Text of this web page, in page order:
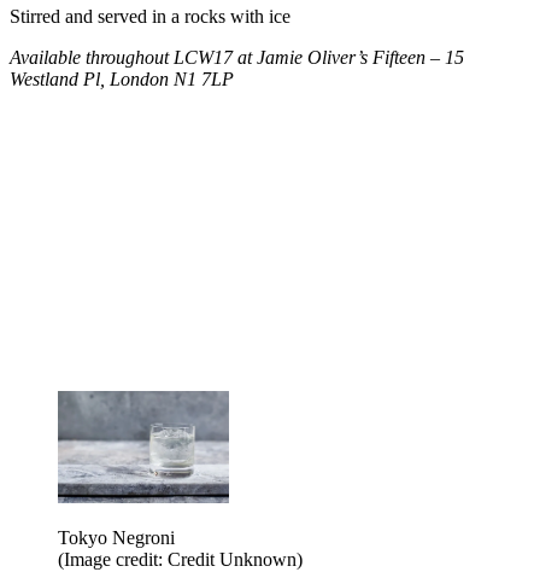
Stirred and served in a rocks with ice
Available throughout LCW17 at Jamie Oliver’s Fifteen – 15
Westland Pl, London N1 7LP
Tokyo Negroni
(Image credit: Credit Unknown)